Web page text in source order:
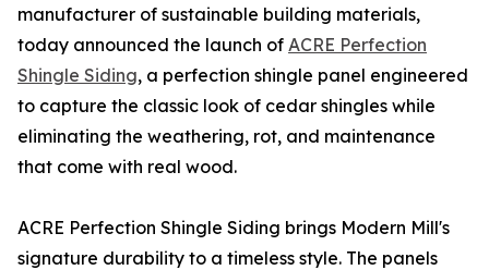
manufacturer of sustainable building materials,
today announced the launch of ACRE Perfection
Shingle Siding, a perfection shingle panel engineered
to capture the classic look of cedar shingles while
eliminating the weathering, rot, and maintenance
that come with real wood.
ACRE Perfection Shingle Siding brings Modern Mill's
signature durability to a timeless style. The panels